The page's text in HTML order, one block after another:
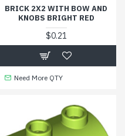
BRICK 2X2 WITH BOW AND
KNOBS BRIGHT RED
$0.21
Need More QTY